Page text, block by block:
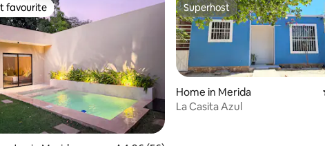
favourite
favourite Superhost
Superhost
Home in Merida
La Casita Azul